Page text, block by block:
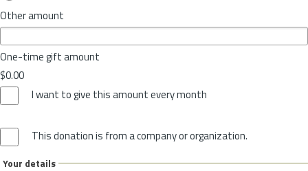
Other amount
One-time gift amount
$0.00
I want to give this amount every month
This donation is from a company or organization.
Your details